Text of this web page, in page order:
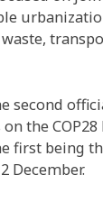
second
the COP28
first being
December.